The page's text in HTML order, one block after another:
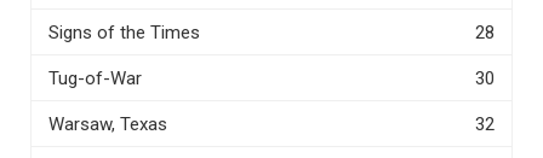
Signs of the Times 28
Tug-of-War 30
Warsaw, Texas 32